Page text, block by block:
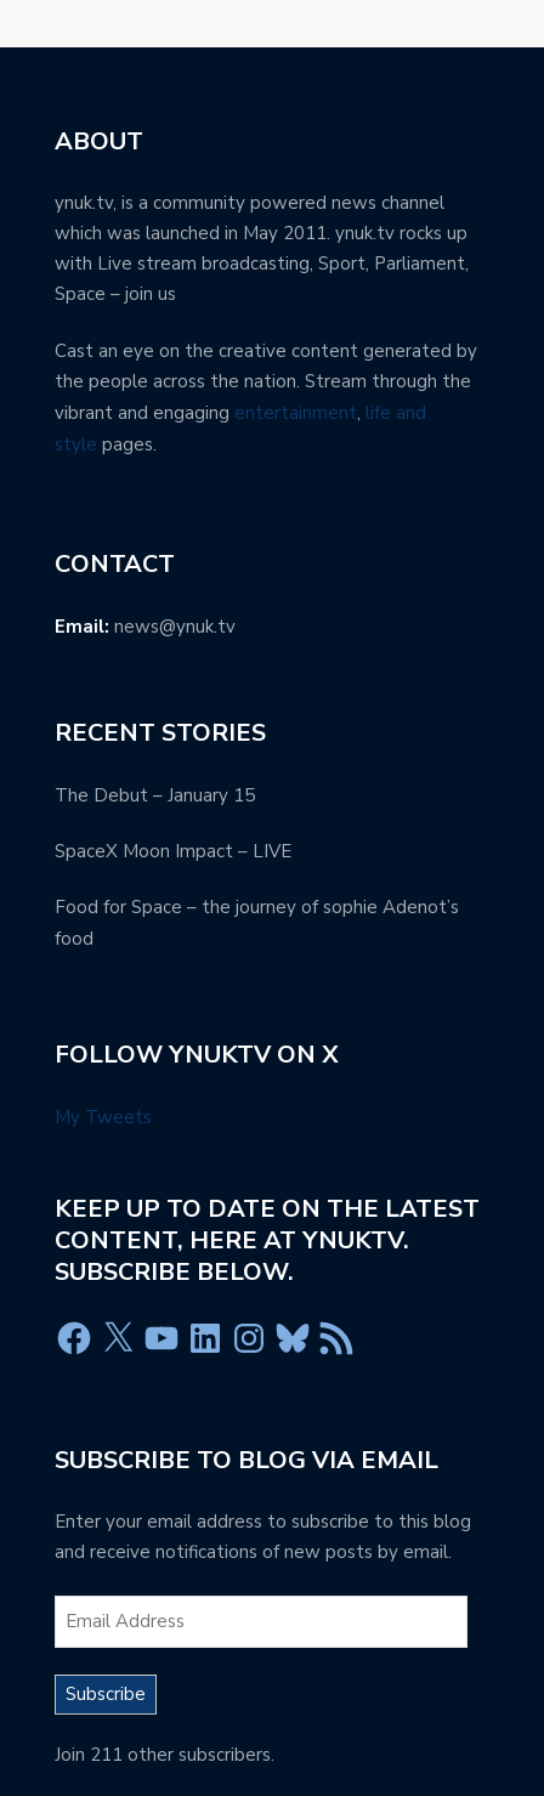
ABOUT
ynuk.tv, is a community powered news channel
which was launched in May 2011. ynuk.tv rocks up
with Live stream broadcasting, Sport, Parliament,
Space – join us
Cast an eye on the creative content generated by
the people across the nation. Stream through the
vibrant and engaging entertainment, life and
style pages.
CONTACT
Email: news@ynuk.tv
RECENT STORIES
The Debut – January 15
SpaceX Moon Impact – LIVE
Food for Space – the journey of sophie Adenot’s
food
FOLLOW YNUKTV ON X
My Tweets
KEEP UP TO DATE ON THE LATEST
CONTENT, HERE AT YNUKTV.
SUBSCRIBE BELOW.
SUBSCRIBE TO BLOG VIA EMAIL
Enter your email address to subscribe to this blog
and receive notifications of new posts by email.
Subscribe
Join 211 other subscribers.